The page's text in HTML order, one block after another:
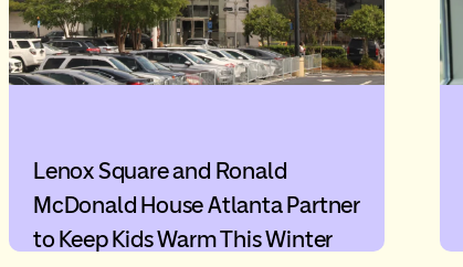
Lenox Square and Ronald
McDonald House Atlanta Partner
to Keep Kids Warm This Winter